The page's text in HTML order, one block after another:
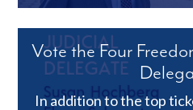
Vote the Four
In addition to the top